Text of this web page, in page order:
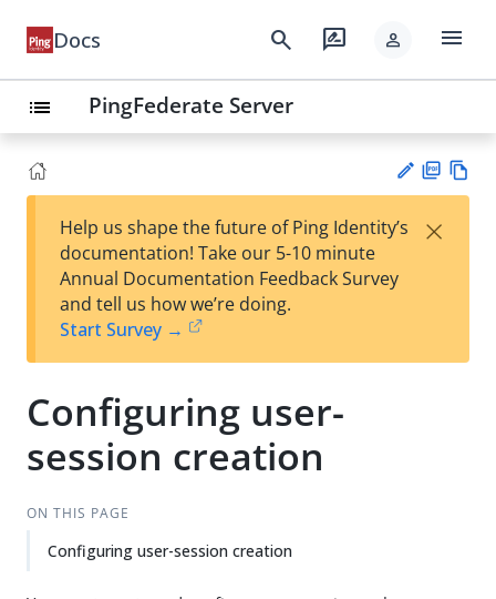
Docs search rate_review person menu
list PingFederate Server
est
t
F
Help us shape the future of Ping Identity’s
documentation! Take our 5-10 minute
Annual Documentation Feedback Survey
and tell us how we’re doing.
Start Survey →
×
Configuring user-
session creation
ON THIS PAGE
Configuring user-session creation